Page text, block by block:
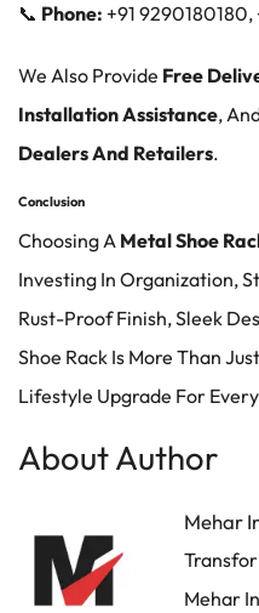
📞 Phone: +91 9290180180,
We Also Provide Free
Installation Assistance,
Dealers And Retailers.
Conclusion
Choosing A Metal Shoe
Investing In Organization,
Rust-Proof Finish, Sleek
Shoe Rack Is More Than
Lifestyle Upgrade For
About Author
Mehar
Mehar